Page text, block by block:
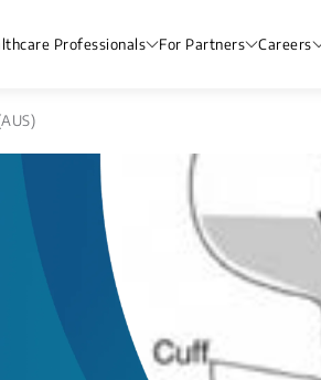
Professionals For Partners Careers